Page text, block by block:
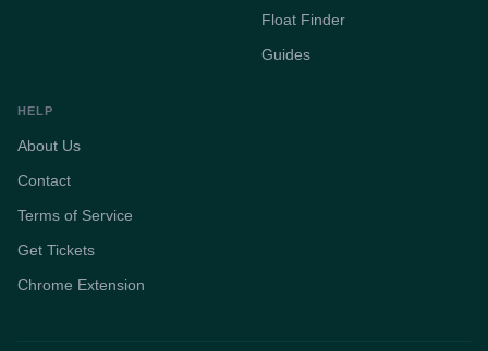
Float Finder
Guides
HELP
About Us
Contact
Terms of Service
Get Tickets
Chrome Extension